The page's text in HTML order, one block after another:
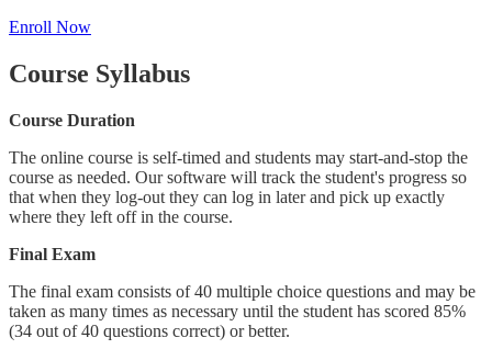
Enroll Now
Course Syllabus
Course Duration
The online course is self-timed and students may start-and-stop the
course as needed. Our software will track the student's progress so
that when they log-out they can log in later and pick up exactly
where they left off in the course.
Final Exam
The final exam consists of 40 multiple choice questions and may be
taken as many times as necessary until the student has scored 85%
(34 out of 40 questions correct) or better.